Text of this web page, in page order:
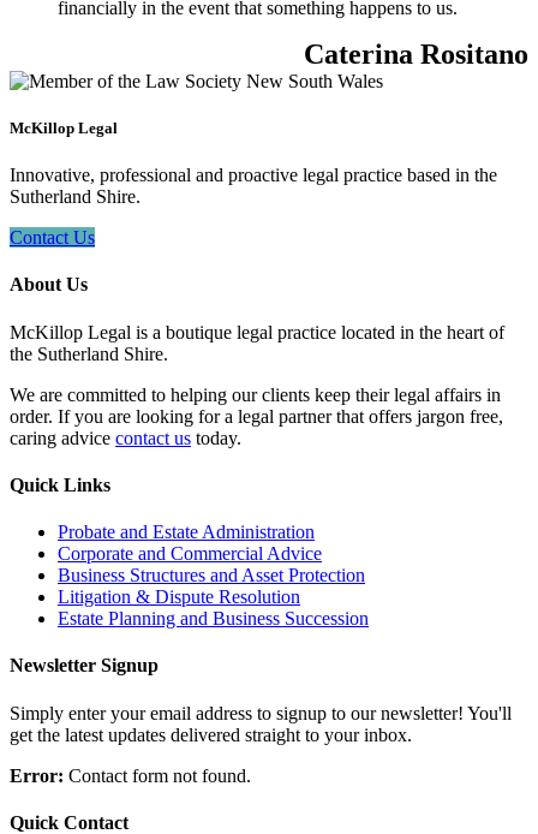
financially in the event that something happens to us.
Caterina Rositano
McKillop Legal
Innovative, professional and proactive legal practice based in the
Sutherland Shire.
Contact Us
About Us
McKillop Legal is a boutique legal practice located in the heart of
the Sutherland Shire.
We are committed to helping our clients keep their legal affairs in
order. If you are looking for a legal partner that offers jargon free,
caring advice contact us today.
Quick Links
Probate and Estate Administration
Corporate and Commercial Advice
Business Structures and Asset Protection
Litigation & Dispute Resolution
Estate Planning and Business Succession
Newsletter Signup
Simply enter your email address to signup to our newsletter! You'll
get the latest updates delivered straight to your inbox.
Error: Contact form not found.
Quick Contact